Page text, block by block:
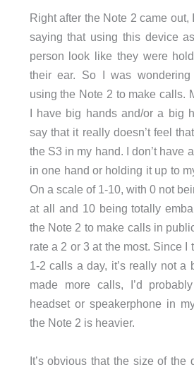
Right after the Note 2 came out,
saying that using this device
person look like they were
their ear. So I was
using the Note 2 to make calls.
I have big hands and/or a big
say that it really doesn’t feel
the S3 in my hand. I don’t have
in one hand or holding it up to
On a scale of 1-10, with 0 not
at all and 10 being totally
the Note 2 to make calls in
rate a 2 or 3 at the most. Since I
1-2 calls a day, it’s really not a
made more calls, I’d
headset or speakerphone in
the Note 2 is heavier.
It’s obvious that the size of the